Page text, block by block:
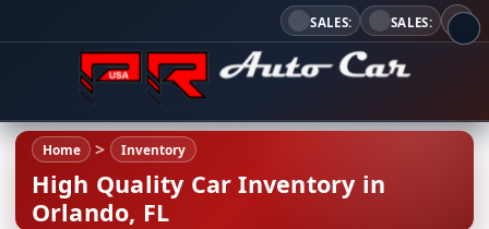
SALES: SALES:
Home Inventory
High Quality Car Inventory in
Orlando, FL